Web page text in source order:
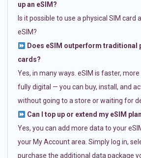
up an eSIM?
Is it possible to use a physical SIM card
eSIM?
Does eSIM outperform traditional
cards?
Yes, in many ways. eSIM is faster,
fully digital — you can buy, install, and
without going to a store or waiting for
Can I top up or extend my eSIM
Yes, you can add more data to your
your My Account area. Simply log in,
purchase the additional data package